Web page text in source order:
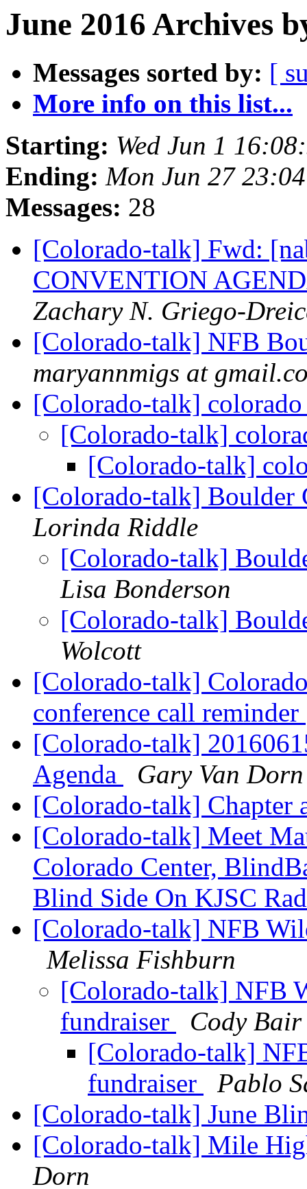
June 2016 Archives
Messages sorted by: [
More info on this list...
Starting: Wed Jun 1
Ending: Mon Jun 27
Messages: 28
[Colorado-talk] Fwd:
CONVENTION
Zachary N. Griego-
[Colorado-talk] NFB
maryannmigs at
[Colorado-talk]
[Colorado-talk]
[Colorado-talk]
[Colorado-talk]
Lorinda Riddle
[Colorado-talk]
Lisa Bonderson
[Colorado-talk]
Wolcott
[Colorado-talk]
conference call reminder
[Colorado-talk]
Agenda
Gary Van Dorn
[Colorado-talk] Chapter
[Colorado-talk] Meet
Colorado Center,
Blind Side On KJSC
[Colorado-talk] NFB
Melissa Fishburn
[Colorado-talk] NFB
fundraiser
Cody Bair
[Colorado-talk]
fundraiser
Pablo
[Colorado-talk] June
[Colorado-talk] Mile
Dorn